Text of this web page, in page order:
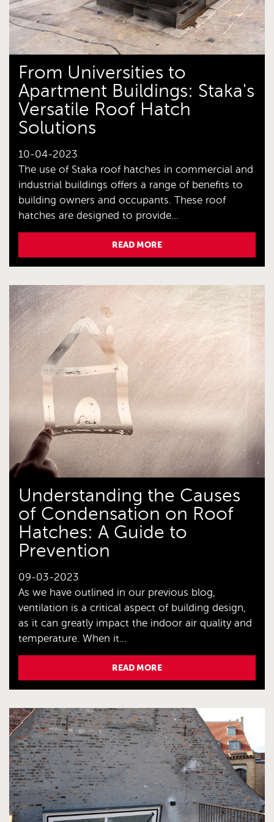
From Universities to
Apartment Buildings: Staka's
Versatile Roof Hatch
Solutions
10-04-2023
The use of Staka roof hatches in commercial and
industrial buildings offers a range of benefits to
building owners and occupants. These roof
hatches are designed to provide...
READ MORE
Understanding the Causes
of Condensation on Roof
Hatches: A Guide to
Prevention
09-03-2023
As we have outlined in our previous blog,
ventilation is a critical aspect of building design,
as it can greatly impact the indoor air quality and
temperature. When it...
READ MORE